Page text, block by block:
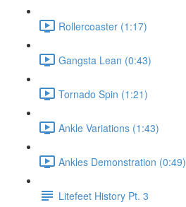
Rollercoaster (1:17)
Gangsta Lean (0:43)
Tornado Spin (1:21)
Ankle Variations (1:43)
Ankles Demonstration (0:49)
Litefeet History Pt. 3